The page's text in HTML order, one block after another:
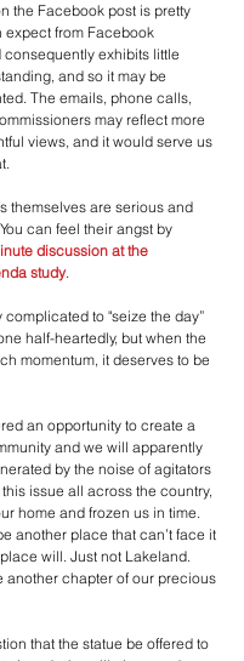
the Facebook post is pretty
expect from Facebook
exhibits little
and so it may be
The emails, phone calls,
may reflect more
views, and it would serve us
themselves are serious and
can feel their angst by
discussion at the
study.
complicated to "seize the day”
half-heartedly, but when the
momentum, it deserves to be
an opportunity to create a
and we will apparently
by the noise of agitators
issue all across the country,
home and frozen us in time.
another place that can’t face it
will. Just not Lakeland.
another chapter of our precious
that the statue be offered to